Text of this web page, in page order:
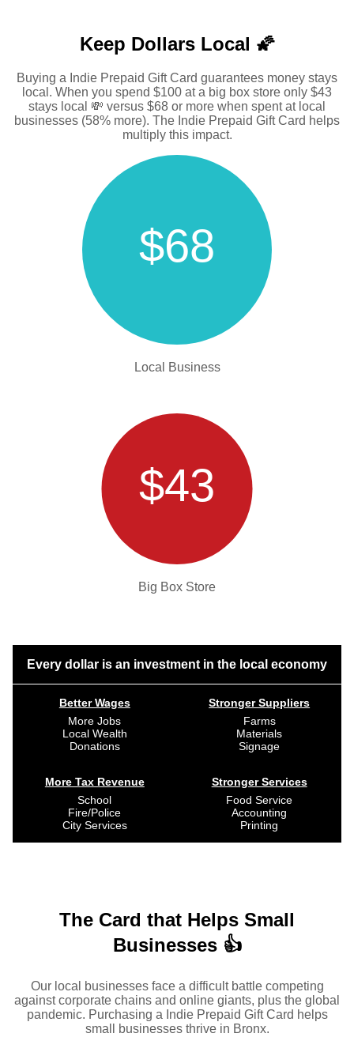
Keep Dollars Local 🌠
Buying a Indie Prepaid Gift Card guarantees money stays
local. When you spend $100 at a big box store only $43
stays local 💸 versus $68 or more when spent at local
businesses (58% more). The Indie Prepaid Gift Card helps
multiply this impact.
$68
Local Business
$43
Big Box Store
Every dollar is an investment in the local economy
Better Wages
More Jobs
Local Wealth
Donations
More Tax Revenue
School
Fire/Police
City Services
Stronger Suppliers
Farms
Materials
Signage
Stronger Services
Food Service
Accounting
Printing
The Card that Helps Small
Businesses 👍
Our local businesses face a difficult battle competing
against corporate chains and online giants, plus the global
pandemic. Purchasing a Indie Prepaid Gift Card helps
small businesses thrive in Bronx.